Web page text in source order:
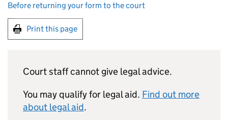
Before returning your form to the court
Print this page
Court staff cannot give legal advice.
You may qualify for legal aid. Find out more
about legal aid.